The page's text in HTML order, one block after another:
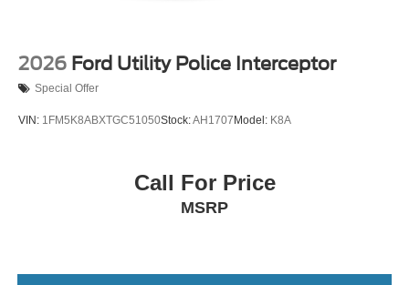
2026 Ford Utility Police Interceptor
Special Offer
VIN: 1FM5K8ABXTGC51050Stock:AH1707 Model: K8A
Call For Price
MSRP